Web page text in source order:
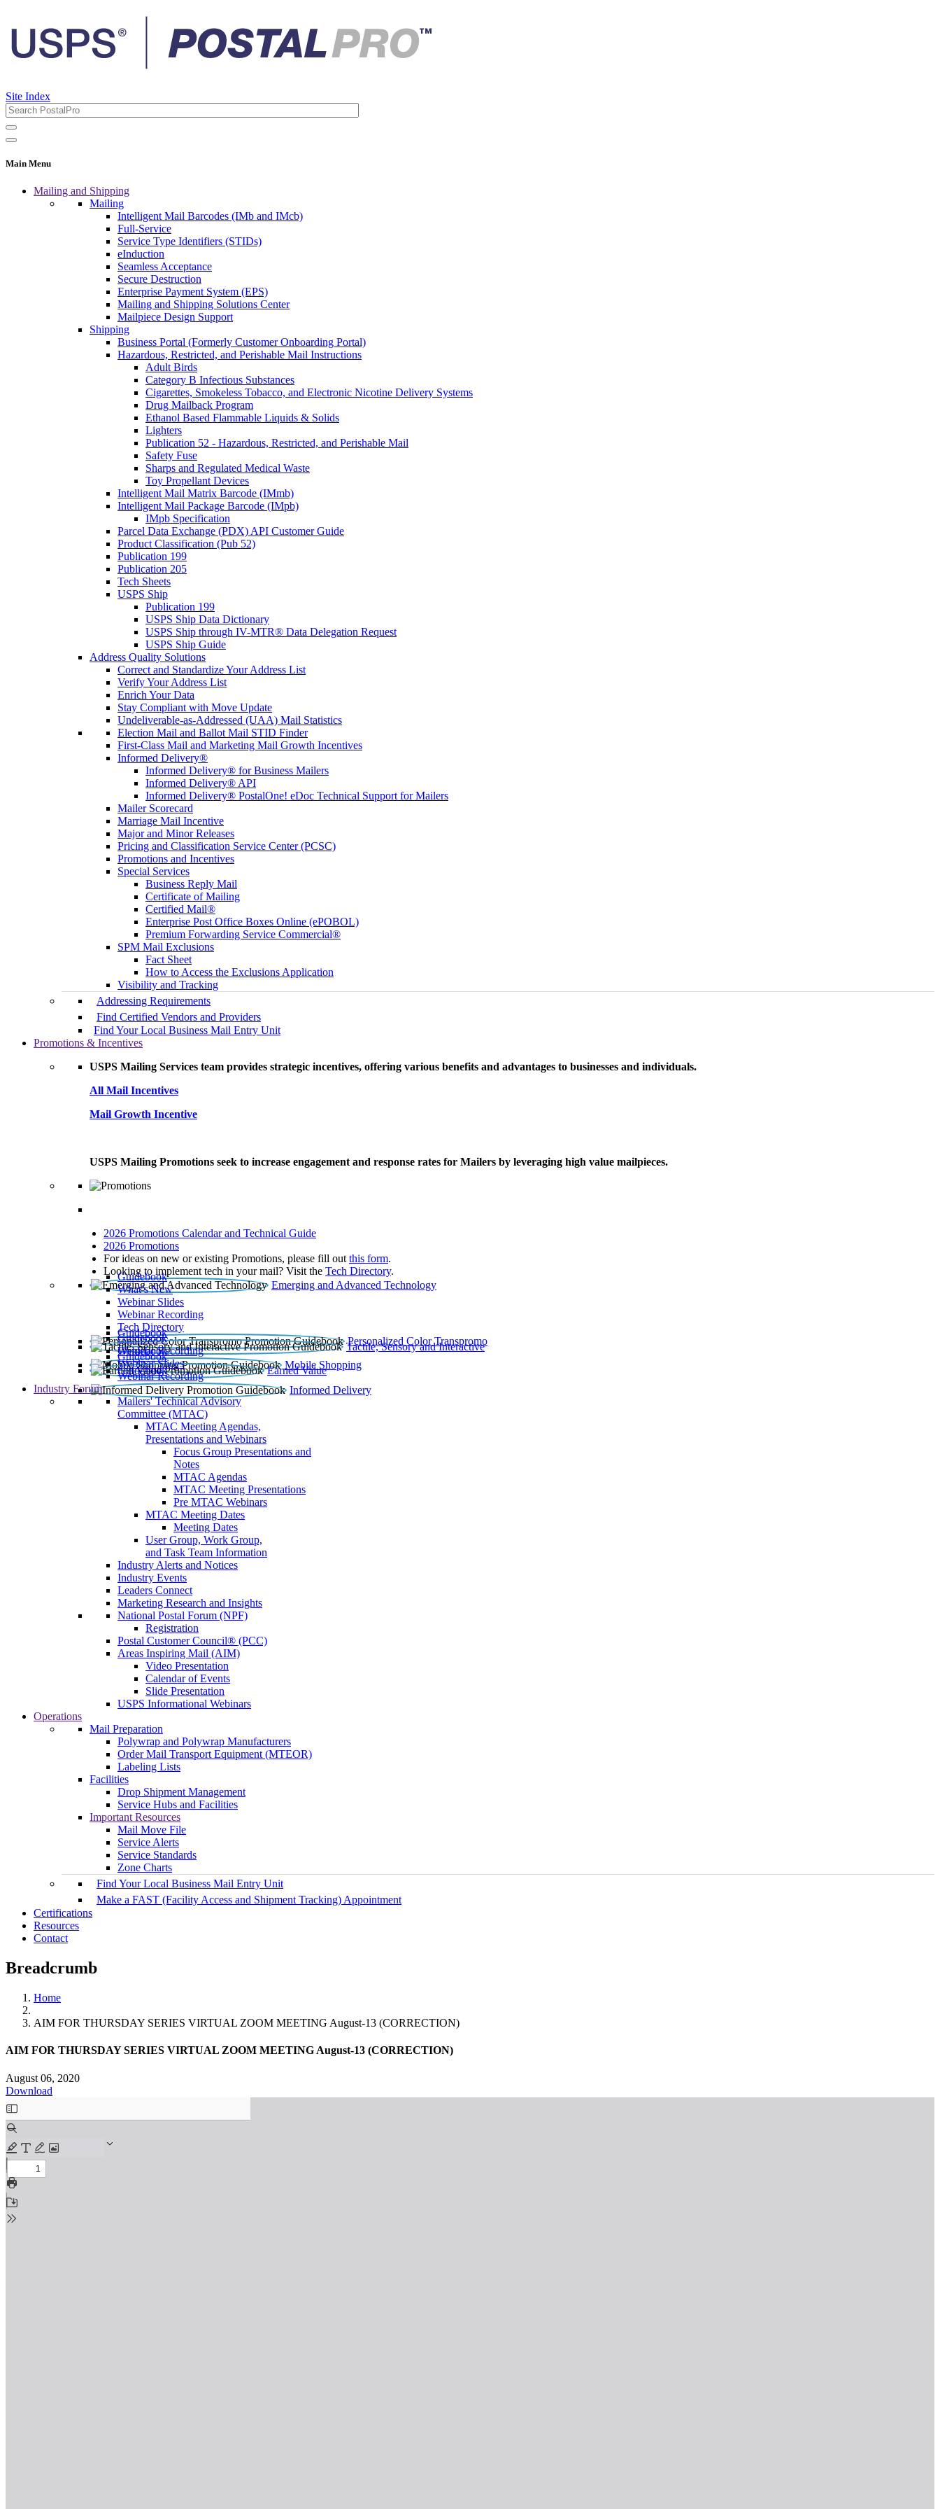
Site Index
Main Menu
Mailing and Shipping
Mailing
Intelligent Mail Barcodes (IMb and IMcb)
Full-Service
Service Type Identifiers (STIDs)
eInduction
Seamless Acceptance
Secure Destruction
Enterprise Payment System (EPS)
Mailing and Shipping Solutions Center
Mailpiece Design Support
Shipping
Business Portal (Formerly Customer Onboarding Portal)
Hazardous, Restricted, and Perishable Mail Instructions
Adult Birds
Category B Infectious Substances
Cigarettes, Smokeless Tobacco, and Electronic Nicotine Delivery Systems
Drug Mailback Program
Ethanol Based Flammable Liquids & Solids
Lighters
Publication 52 - Hazardous, Restricted, and Perishable Mail
Safety Fuse
Sharps and Regulated Medical Waste
Toy Propellant Devices
Intelligent Mail Matrix Barcode (IMmb)
Intelligent Mail Package Barcode (IMpb)
IMpb Specification
Parcel Data Exchange (PDX) API Customer Guide
Product Classification (Pub 52)
Publication 199
Publication 205
Tech Sheets
USPS Ship
Publication 199
USPS Ship Data Dictionary
USPS Ship through IV-MTR® Data Delegation Request
USPS Ship Guide
Address Quality Solutions
Correct and Standardize Your Address List
Verify Your Address List
Enrich Your Data
Stay Compliant with Move Update
Undeliverable-as-Addressed (UAA) Mail Statistics
Election Mail and Ballot Mail STID Finder
First-Class Mail and Marketing Mail Growth Incentives
Informed Delivery®
Informed Delivery® for Business Mailers
Informed Delivery® API
Informed Delivery® PostalOne! eDoc Technical Support for Mailers
Mailer Scorecard
Marriage Mail Incentive
Major and Minor Releases
Pricing and Classification Service Center (PCSC)
Promotions and Incentives
Special Services
Business Reply Mail
Certificate of Mailing
Certified Mail®
Enterprise Post Office Boxes Online (ePOBOL)
Premium Forwarding Service Commercial®
SPM Mail Exclusions
Fact Sheet
How to Access the Exclusions Application
Visibility and Tracking
Addressing Requirements
Find Certified Vendors and Providers
Find Your Local Business Mail Entry Unit
Promotions & Incentives
USPS Mailing Services team provides strategic incentives, offering various benefits and advantages to businesses and individuals.
All Mail Incentives
Mail Growth Incentive
USPS Mailing Promotions seek to increase engagement and response rates for Mailers by leveraging high value mailpieces.
2026 Promotions Calendar and Technical Guide
2026 Promotions
For ideas on new or existing Promotions, please fill out this form.
Looking to implement tech in your mail? Visit the Tech Directory.
Emerging and Advanced Technology
Guidebook
What’s New
Webinar Slides
Webinar Recording​
Tech Directory
Personalized Color Transpromo
Guidebook
Tactile, Sensory and Interactive
Guidebook
Webinar Recording
Mobile Shopping
Guidebook
Earned Value
Guidebook
Webinar Slides
Webinar Recording
Informed Delivery
Guidebook
Industry Forum
Mailers' Technical Advisory
Committee (MTAC)
MTAC Meeting Agendas,
Presentations and Webinars
Focus Group Presentations and
Notes
MTAC Agendas
MTAC Meeting Presentations
Pre MTAC Webinars
MTAC Meeting Dates
Meeting Dates
User Group, Work Group,
and Task Team Information
Industry Alerts and Notices
Industry Events
Leaders Connect
Marketing Research and Insights
National Postal Forum (NPF)
Registration
Postal Customer Council® (PCC)
Areas Inspiring Mail (AIM)
Video Presentation
Calendar of Events
Slide Presentation
USPS Informational Webinars
Operations
Mail Preparation
Polywrap and Polywrap Manufacturers
Order Mail Transport Equipment (MTEOR)
Labeling Lists
Facilities
Drop Shipment Management
Service Hubs and Facilities
Important Resources
Mail Move File
Service Alerts
Service Standards
Zone Charts
Find Your Local Business Mail Entry Unit
Make a FAST (Facility Access and Shipment Tracking) Appointment
Certifications
Resources
Contact
Breadcrumb
Home
AIM FOR THURSDAY SERIES VIRTUAL ZOOM MEETING August-13 (CORRECTION)
AIM FOR THURSDAY SERIES VIRTUAL ZOOM MEETING August-13 (CORRECTION)
August 06, 2020
Download